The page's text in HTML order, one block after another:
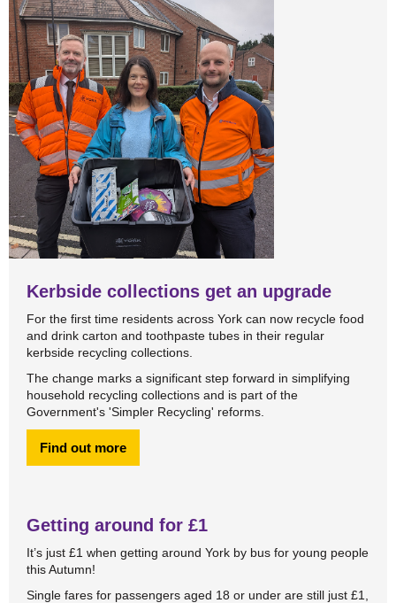
Kerbside collections get an upgrade
For the first time residents across York can now recycle food
and drink carton and toothpaste tubes in their regular
kerbside recycling collections.
The change marks a significant step forward in simplifying
household recycling collections and is part of the
Government's 'Simpler Recycling' reforms.
Find out more
Getting around for £1
It’s just £1 when getting around York by bus for young people
this Autumn!
Single fares for passengers aged 18 or under are still just £1,